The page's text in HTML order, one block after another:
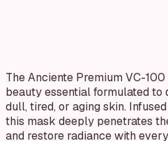
The Anciente Premium VC-
beauty essential formulated
dull, tired, or aging skin.
this mask deeply penetrates
and restore radiance with